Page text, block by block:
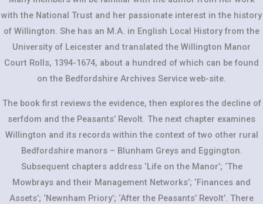
with the National Trust and her passionate interest in the history
of Willington. She has an M.A. in English Local History from the
University of Leicester and translated the Willington Manor
Court Rolls, 1394-1674, about a hundred of which can be found
on the Bedfordshire Archives Service web-site.
The book first reviews the evidence, then explores the decline of
serfdom and the Peasants’ Revolt. The next chapter examines
Willington and its records within the context of two other rural
Bedfordshire manors – Blunham Greys and Eggington.
Subsequent chapters address ‘Life on the Manor’; ‘The
Mowbrays and their Management Networks’; ‘Finances and
Assets’; ‘Newnham Priory’; ‘After the Peasants’ Revolt’. There